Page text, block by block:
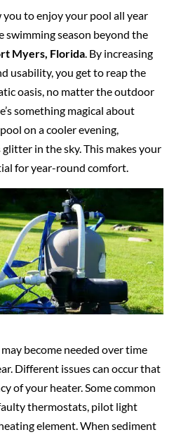
you to enjoy your pool all year
swimming season beyond the
Myers, Florida. By increasing
usability, you get to reap the
oasis, no matter the outdoor
something magical about
on a cooler evening,
in the sky. This makes your
for year-round comfort.
become needed over time
Different issues can occur that
of your heater. Some common
thermostats, pilot light
element. When sediment